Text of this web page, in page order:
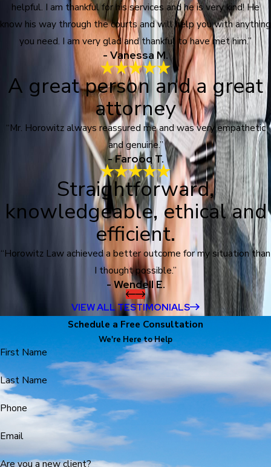
helpful. I am thankful for his services and he is very kind! He
know his way through the courts and will help you with anything
you need. I am very glad and thankful to have met him.”
- Vanessa M.
A great person and a great
attorney
“Mr. Horowitz always reassured me and was very empathetic
and genuine.”
- Farooq T.
Straightforward,
knowledgeable, ethical and
efficient.
“Horowitz Law achieved a better outcome for my situation than
I thought possible.”
- Wendell E.
VIEW ALL TESTIMONIALS
Schedule a Free Consultation
We're Here to Help
First Name
Last Name
Phone
Email
Are you a new client?